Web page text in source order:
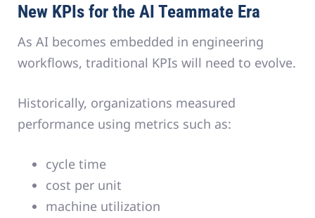
New KPIs for the AI Teammate Era
As AI becomes embedded in engineering
workflows, traditional KPIs will need to evolve.
Historically, organizations measured
performance using metrics such as:
cycle time
cost per unit
machine utilization